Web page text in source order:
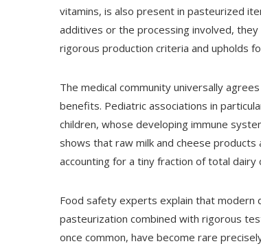
vitamins, is also present in pasteurized
additives or the processing involved,
rigorous production criteria and upholds
The medical community universally
benefits. Pediatric associations in
children, whose developing immune
shows that raw milk and cheese
accounting for a tiny fraction of total dairy
Food safety experts explain that modern
pasteurization combined with rigorous
once common, have become rare